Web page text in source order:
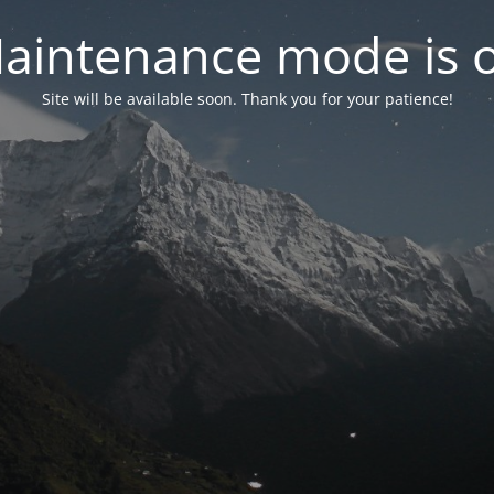
mode is
Site will be available soon. Thank you for your patience!